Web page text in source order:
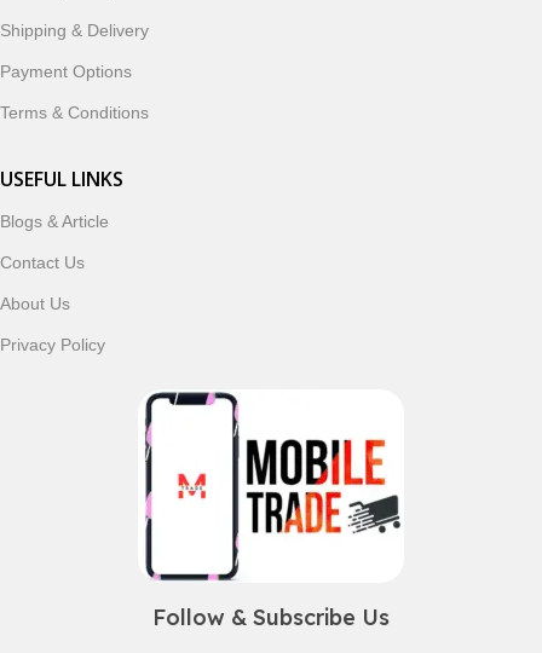
Shipping & Delivery
Payment Options
Terms & Conditions
USEFUL LINKS
Blogs & Article
Contact Us
About Us
Privacy Policy
Follow & Subscribe Us